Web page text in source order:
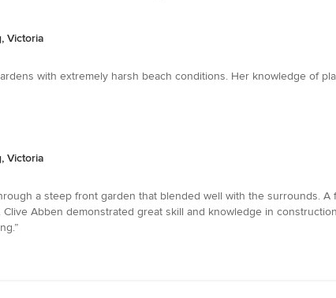
Victoria
with extremely harsh beach conditions. Her knowledge of
Victoria
a steep front garden that blended well with the surrounds.
Abben demonstrated great skill and knowledge in